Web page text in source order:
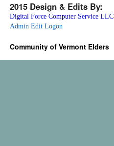
2015 Design & Edits By:
Digital Force Computer Service LLC.
Admin Edit Logon
Community of Vermont Elders